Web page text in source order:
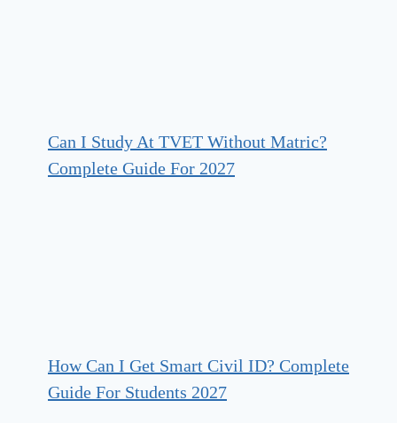
Can I Study At TVET Without Matric?
Complete Guide For 2027
How Can I Get Smart Civil ID? Complete
Guide For Students 2027